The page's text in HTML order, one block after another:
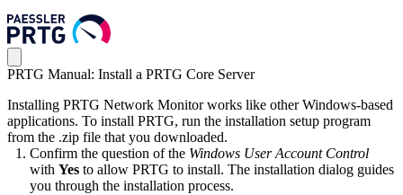
PRTG Manual: Install a PRTG Core Server
Installing PRTG Network Monitor works like other Windows-based
applications. To install PRTG, run the installation setup program
from the .zip file that you downloaded.
Confirm the question of the Windows User Account Control
with Yes to allow PRTG to install. The installation dialog guides
you through the installation process.